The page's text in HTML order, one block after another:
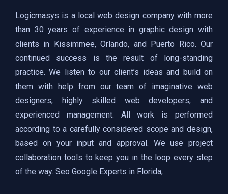
Logicmasys is a local web design company with more
than 30 years of experience in graphic design with
clients in Kissimmee, Orlando, and Puerto Rico. Our
continued success is the result of long-standing
practice. We listen to our client’s ideas and build on
them with help from our team of imaginative web
designers, highly skilled web developers, and
experienced management. All work is performed
according to a carefully considered scope and design,
based on your input and approval. We use project
collaboration tools to keep you in the loop every step
of the way. Seo Google Experts in Florida,